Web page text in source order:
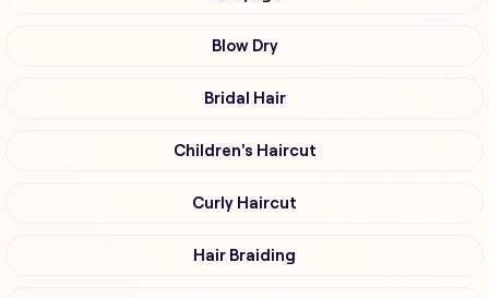
Blow Dry
Bridal Hair
Children's Haircut
Curly Haircut
Hair Braiding